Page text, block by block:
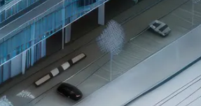
Cycle in Construction